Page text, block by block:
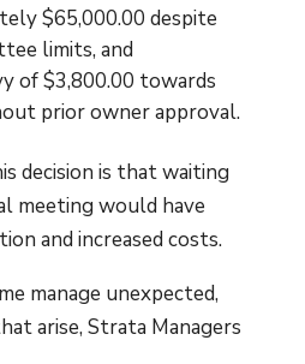
$65,000.00 despite
limits, and
of $3,800.00 towards
prior owner approval.
decision is that waiting
meeting would have
and increased costs.
manage unexpected,
arise, Strata Managers